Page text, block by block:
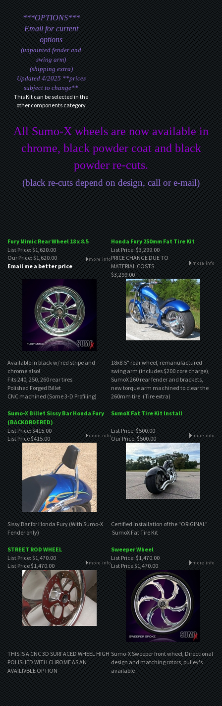
***OPTIONS***
Email for current
options
(unpainted fender and
swing arm)
(shipping extra)
Updated 4/2025 **prices
subject to change**
This Kit can be selected in the
other components category
All Sumo-X wheels are now available in
chrome, black powder coat and black
powder re-cuts.
(black re-cuts depend on design, call or e-mail)
Fury Mimic Rear Wheel 18 x 8.5
Honda Fury 250mm Fat Tire Kit
List Price: $1,620.00
Our Price:$1,620.00
Email me a better price
List Price: $3,299.00
PRICE CHANGE DUE TO
MATERIAL COSTS
$3,299.00
Available in black w/ red stripe and
chrome also!
Fits 240, 250, 260 rear tires
Polished Forged Billet
CNC machined (Some 3-D Profiling)
18x8.5" rear wheel, remanufactured
swing arm (includes $200 core charge),
SumoX 260 rear fender and brackets,
new torque arm machined to clear the
260mm tire. (Tire extra)
Sumo-X Billet Sissy Bar Honda Fury
(BACKORDERED)
SumoX Fat Tire Kit Install
List Price: $415.00
List Price$415.00
List Price: $500.00
Our Price:$500.00
Sissy Bar for Honda Fury (With Sumo-X
Fender only)
Certified installation of the "ORIGINAL"
SumoX Fat Tire Kit
STREET ROD WHEEL
Sweeper Wheel
List Price: $1,470.00
List Price$1,470.00
List Price: $1,470.00
List Price$1,470.00
THIS IS A CNC 3D SURFACED WHEEL HIGH
POLISHED WITH CHROME AS AN
AVAILIVBLE OPTION
Sumo-X Sweeper front wheel, Directional
design and matching rotors, pulley's
available